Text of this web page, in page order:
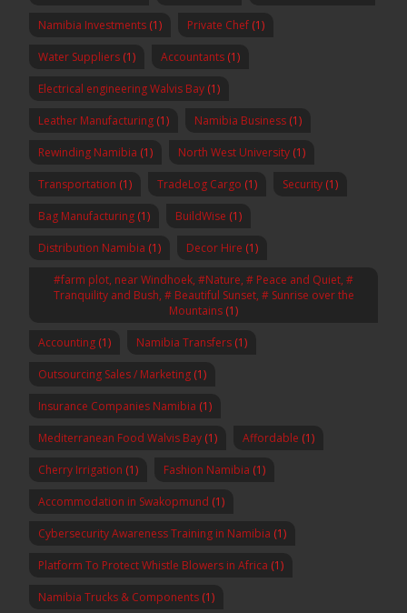
Namibia Investments (1) Private Chef (1)
Water Suppliers (1) Accountants (1)
Electrical engineering Walvis Bay (1)
Leather Manufacturing (1) Namibia Business (1)
Rewinding Namibia (1) North West University (1)
Transportation (1) TradeLog Cargo (1) Security (1)
Bag Manufacturing (1) BuildWise (1)
Distribution Namibia (1) Decor Hire (1)
#farm plot, near Windhoek, #Nature, # Peace and Quiet, #
Tranquility and Bush, # Beautiful Sunset, # Sunrise over the
Mountains (1)
Accounting (1) Namibia Transfers (1)
Outsourcing Sales / Marketing (1)
Insurance Companies Namibia (1)
Mediterranean Food Walvis Bay (1) Affordable (1)
Cherry Irrigation (1) Fashion Namibia (1)
Accommodation in Swakopmund (1)
Cybersecurity Awareness Training in Namibia (1)
Platform To Protect Whistle Blowers in Africa (1)
Namibia Trucks & Components (1)